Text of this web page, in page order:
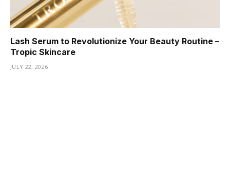
Lash Serum to Revolutionize Your Beauty Routine –
Tropic Skincare
JULY 22, 2026